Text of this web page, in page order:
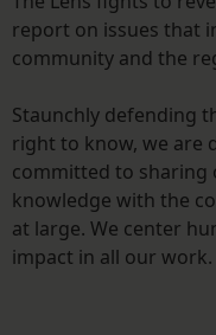
LENS
THE LENS PODCAST
report on issues that
community and the
Staunchly defending
right to know, we are
committed to sharing
knowledge with the
at large. We center
impact in all our work.